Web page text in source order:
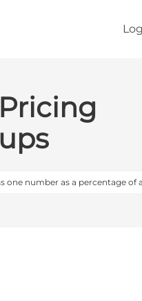
one number as a percentage of